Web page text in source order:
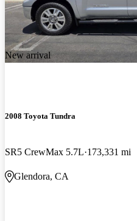
New arrival
2008 Toyota Tundra
SR5 CrewMax 5.7L 173,331 mi
Glendora, CA